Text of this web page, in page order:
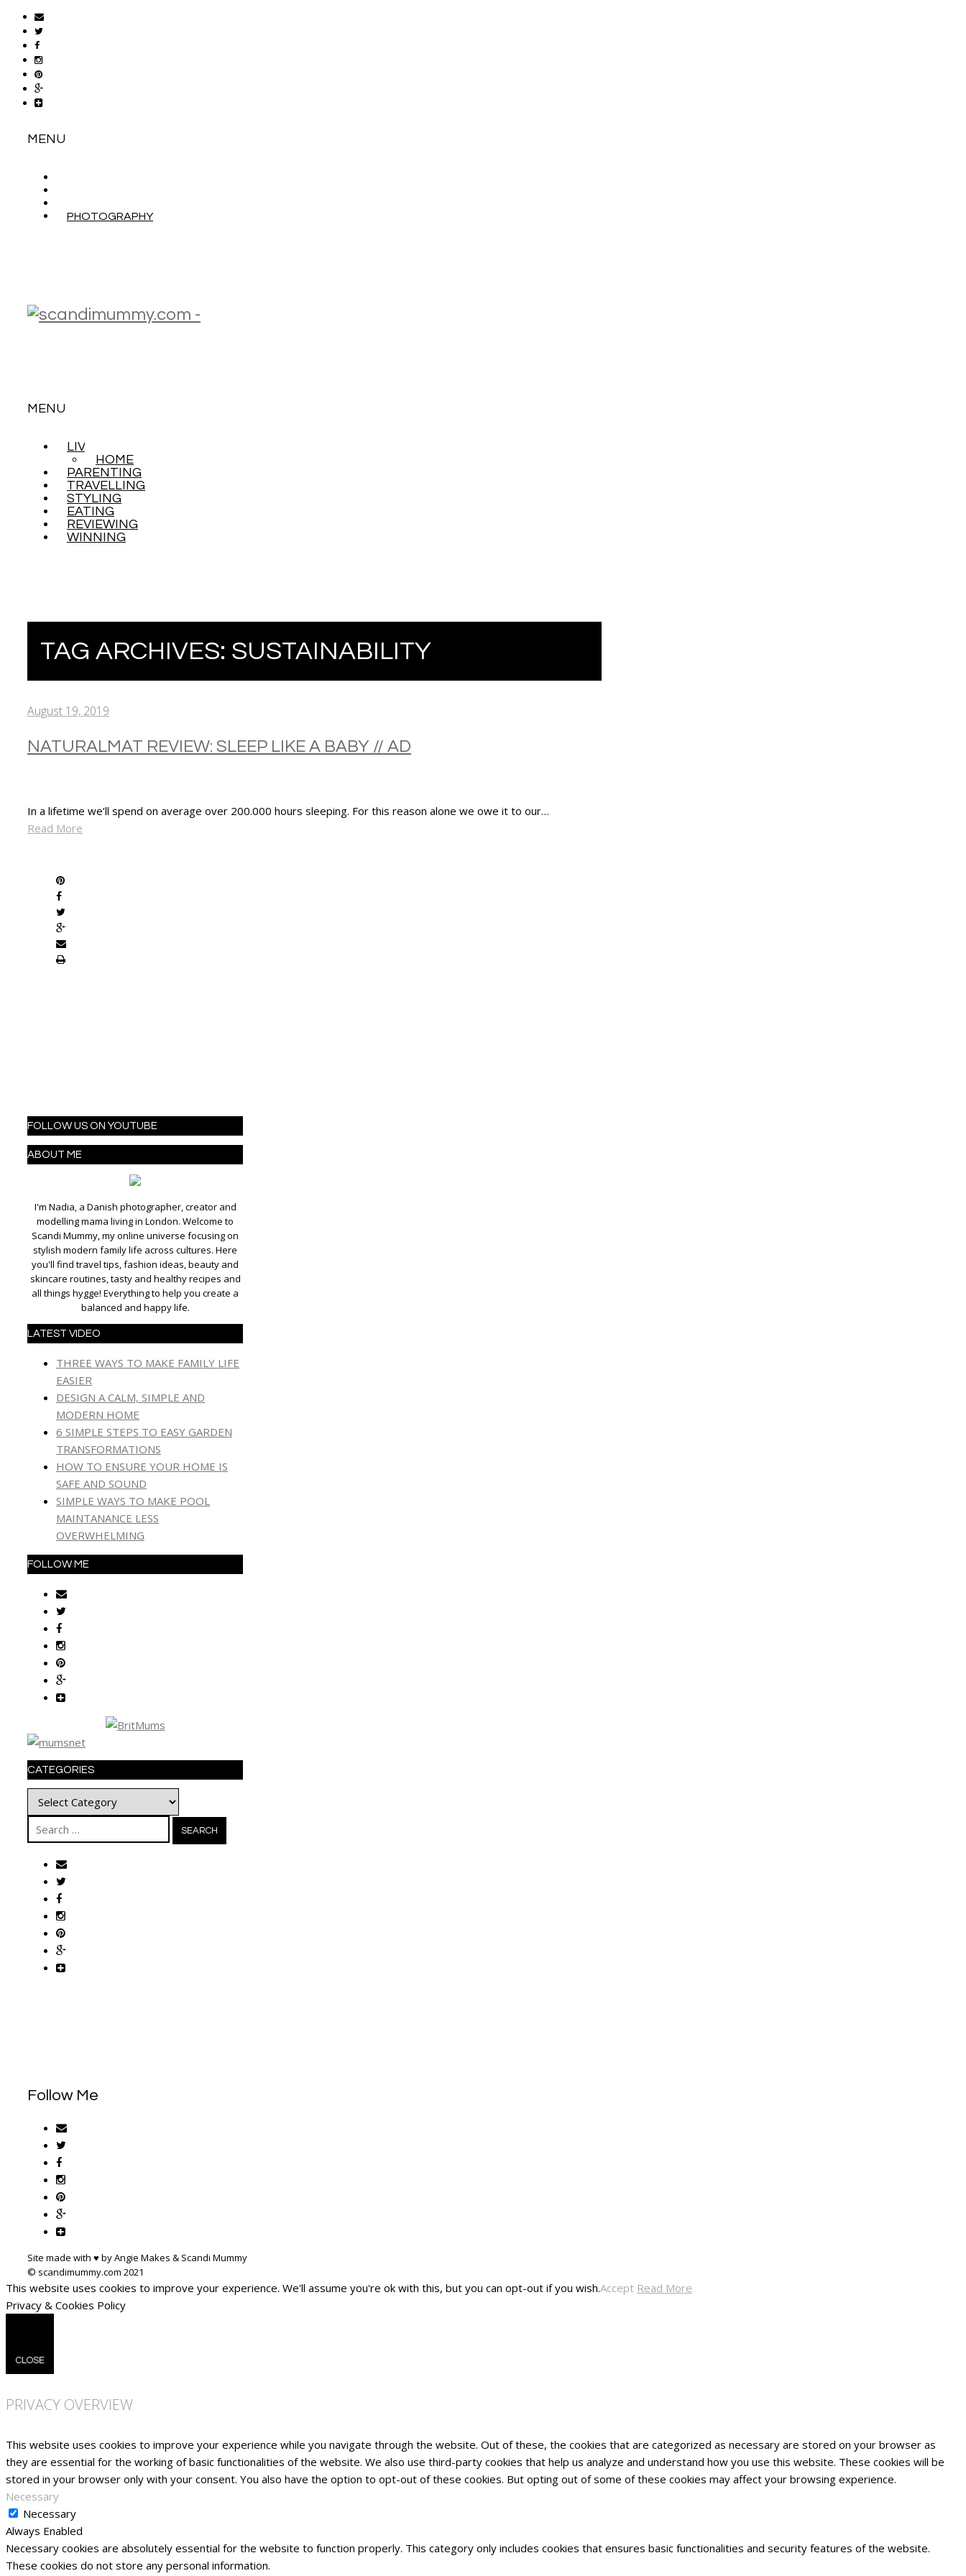
MENU
PHOTOGRAPHY
MENU
TO
CONTENT
LIVING
HOME
PARENTING
TRAVELLING
STYLING
EATING
REVIEWING
WINNING
TAG ARCHIVES: SUSTAINABILITY
August 19, 2019
NATURALMAT REVIEW: SLEEP LIKE A BABY // AD
In a lifetime we’ll spend on average over 200.000 hours sleeping. For this reason alone we owe it to our…
Read More
FOLLOW US ON YOUTUBE
ABOUT ME
I'm Nadia, a Danish photographer, creator and
modelling mama living in London. Welcome to
Scandi Mummy, my online universe focusing on
stylish modern family life across cultures. Here
you'll find travel tips, fashion ideas, beauty and
skincare routines, tasty and healthy recipes and
all things hygge! Everything to help you create a
balanced and happy life.
LATEST VIDEO
THREE WAYS TO MAKE FAMILY LIFE
EASIER
DESIGN A CALM, SIMPLE AND
MODERN HOME
6 SIMPLE STEPS TO EASY GARDEN
TRANSFORMATIONS
HOW TO ENSURE YOUR HOME IS
SAFE AND SOUND
SIMPLE WAYS TO MAKE POOL
MAINTANANCE LESS
OVERWHELMING
FOLLOW ME
CATEGORIES
Categories
Search
for:
Follow Me
Site made with ♥ by Angie Makes & Scandi Mummy
This website uses cookies to improve your experience. We'll assume you're ok with this, but you can opt-out if you wish.Accept Read More
Privacy & Cookies Policy
CLOSE
PRIVACY OVERVIEW
This website uses cookies to improve your experience while you navigate through the website. Out of these, the cookies that are categorized as necessary are stored on your browser as
they are essential for the working of basic functionalities of the website. We also use third-party cookies that help us analyze and understand how you use this website. These cookies will be
stored in your browser only with your consent. You also have the option to opt-out of these cookies. But opting out of some of these cookies may affect your browsing experience.
Necessary
Necessary
Always Enabled
Necessary cookies are absolutely essential for the website to function properly. This category only includes cookies that ensures basic functionalities and security features of the website.
These cookies do not store any personal information.